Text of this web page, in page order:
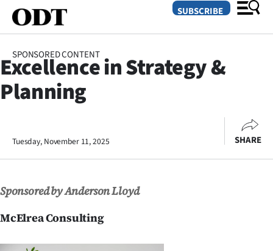
SECTIONS
Otago
SUBSCRIBE
SPONSORED CONTENT
Excellence in Strategy &
Planning
Tuesday, November 11, 2025 SHARE
Sponsored by Anderson Lloyd
McElrea Consulting